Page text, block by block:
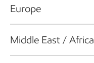
Europe
Middle East / Africa